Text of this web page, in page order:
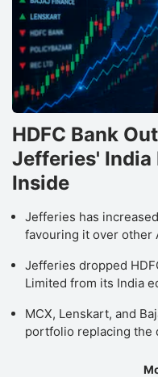
HDFC Bank
Jefferies'
Inside
Jefferies has
favouring it over other
Jefferies dropped
Limited from its India
MCX, Lenskart, and
portfolio replacing the